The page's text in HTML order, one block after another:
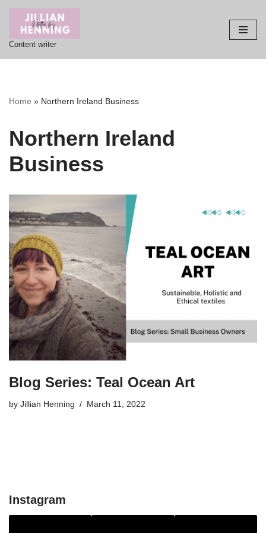
Skip
to
content
Content writer
Home » Northern Ireland Business
Northern Ireland
Business
Blog Series: Teal Ocean Art
by Jillian Henning March 11, 2022
Instagram